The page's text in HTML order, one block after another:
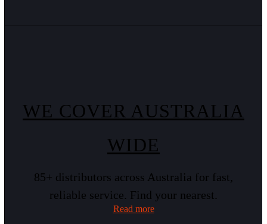
WE COVER AUSTRALIA
WIDE
85+ distributors across Australia for fast,
reliable service. Find your nearest.
Read more